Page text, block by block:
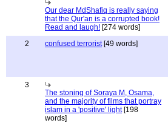
Our dear MdShafiq is really saying
that the Qur'an is a corrupted book!
Read and laugh! [274 words]
2 confused terrorist[49 words]
3
The stoning of Soraya M, Osama,
and the majority of films that portray
islam in a 'positive' light[198
words]